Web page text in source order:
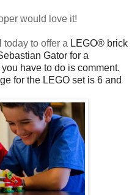
would love it!
today to offer a LEGO® brick
Gator for a
have to do is comment.
for the LEGO set is 6 and